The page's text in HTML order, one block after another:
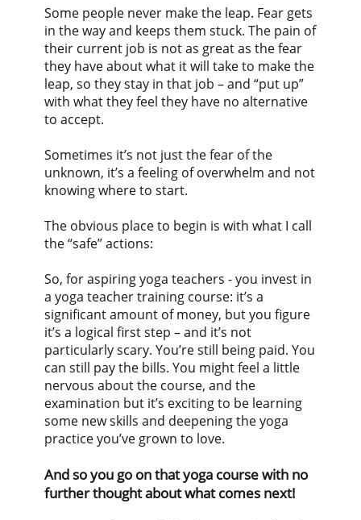
Some people never make the leap. Fear gets
in the way and keeps them stuck. The pain of
their current job is not as great as the fear
they have about what it will take to make the
leap, so they stay in that job – and “put up”
with what they feel they have no alternative
to accept.
Sometimes it’s not just the fear of the
unknown, it’s a feeling of overwhelm and not
knowing where to start.
The obvious place to begin is with what I call
the “safe” actions:
So, for aspiring yoga teachers - you invest in
a yoga teacher training course: it’s a
significant amount of money, but you figure
it’s a logical first step – and it’s not
particularly scary. You’re still being paid. You
can still pay the bills. You might feel a little
nervous about the course, and the
examination but it’s exciting to be learning
some new skills and deepening the yoga
practice you’ve grown to love.
And so you go on that yoga course with no
further thought about what comes next!